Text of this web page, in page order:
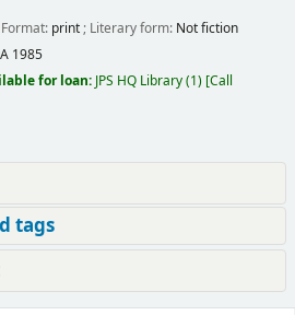
print; Literary form: Not fiction
1985
for loan: JPS HQ Library(1) Call
tags